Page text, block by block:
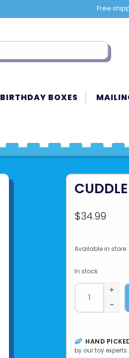
Free
BIRTHDAY BOXES
$34.99
Available in store:
In stock
+
-
HAND
by our toy experts